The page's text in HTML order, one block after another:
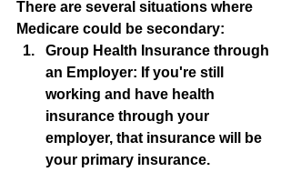
There are several situations where
Medicare could be secondary:
Group Health Insurance through
an Employer: If you're still
working and have health
insurance through your
employer, that insurance will be
your primary insurance.